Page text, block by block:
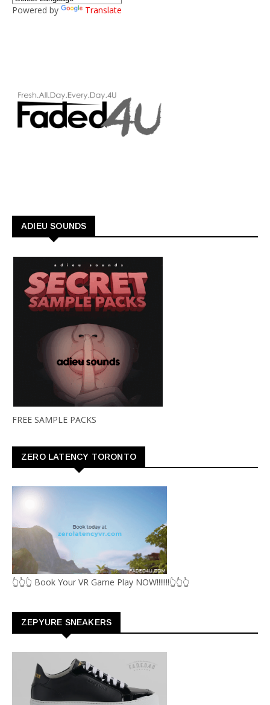
Powered by Translate
ADIEU SOUNDS
FREE SAMPLE PACKS
ZERO LATENCY TORONTO
👆👆👆 Book Your VR Game Play NOW!!!!!!!👆👆👆
ZEPYURE SNEAKERS